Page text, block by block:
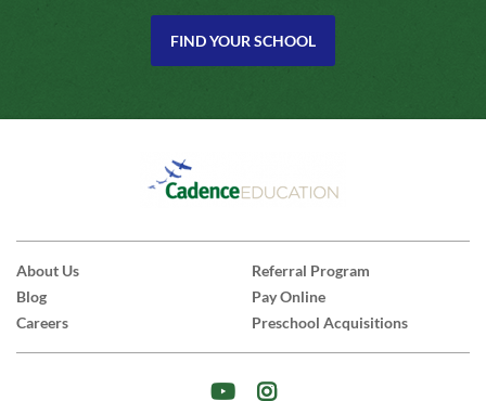
FIND YOUR SCHOOL
About Us
Blog
Careers
Referral Program
Pay Online
Preschool Acquisitions